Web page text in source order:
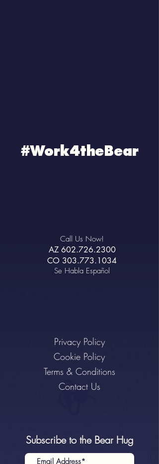
#Work4theBear
Call Us Now!
AZ 602.726.2300
CO 303.773.1034
Se Habla Español
Privacy Policy
Cookie Policy
Terms & Conditions
Contact Us
Subscribe to the Bear Hug